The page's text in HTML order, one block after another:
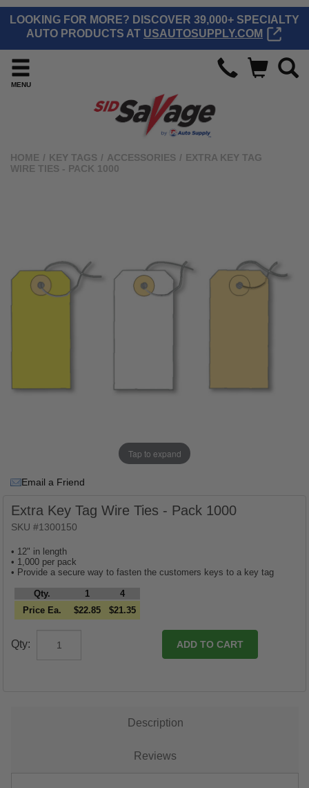
LOOKING FOR MORE? DISCOVER 39,000+ SPECIALTY
AUTO PRODUCTS AT USAUTOSUPPLY.COM
MENU
HOME / KEY TAGS / ACCESSORIES / EXTRA KEY TAG
WIRE TIES - PACK 1000
Tap to expand
Email a Friend
Extra Key Tag Wire Ties - Pack 1000
SKU #1300150
• 12" in length
• 1,000 per pack
• Provide a secure way to fasten the customers keys to a key tag
Qty.
Price Ea.
1
$22.85
4
$21.35
Qty:
Description
Reviews